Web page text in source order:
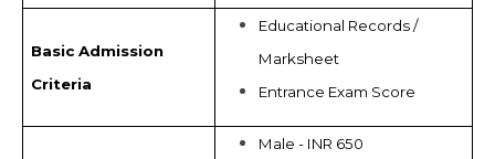
Basic Admission
Criteria
Educational Records /
Marksheet
Entrance Exam Score
Male - INR 650